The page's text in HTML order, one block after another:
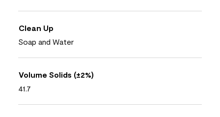
Clean Up
Soap and Water
Volume Solids (±2%)
41.7